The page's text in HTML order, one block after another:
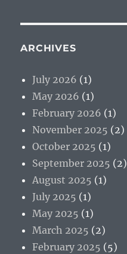
ARCHIVES
July 2026 (1)
May 2026 (1)
February 2026 (1)
November 2025 (2)
October 2025 (1)
September 2025 (2)
August 2025 (1)
July 2025 (1)
May 2025 (1)
March 2025 (2)
February 2025 (5)